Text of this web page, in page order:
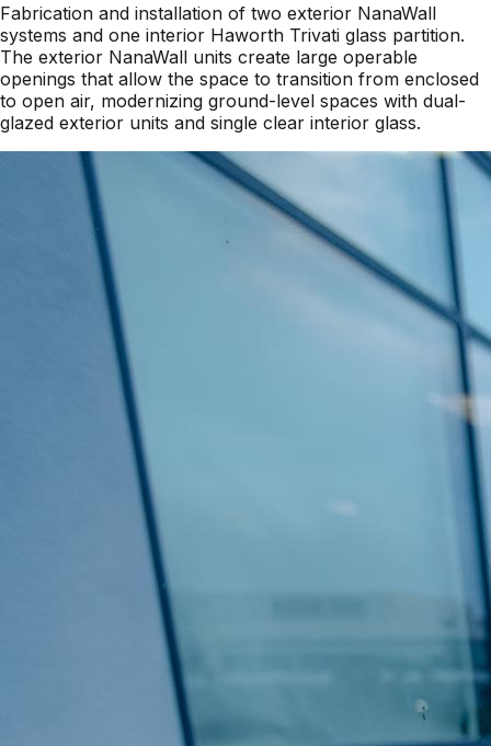
Fabrication and installation of two exterior NanaWall
systems and one interior Haworth Trivati glass partition.
The exterior NanaWall units create large operable
openings that allow the space to transition from enclosed
to open air, modernizing ground-level spaces with dual-
glazed exterior units and single clear interior glass.